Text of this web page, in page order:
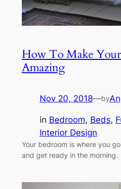
How To Make
Amazing
Nov 20, 2018—by
in Bedroom, Beds,
Interior Design
Your bedroom is where you
and get ready in the morning.